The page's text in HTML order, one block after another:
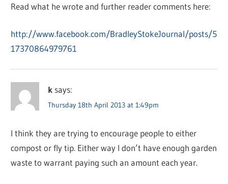
Read what he wrote and further reader comments here:
http://www.facebook.com/BradleyStokeJournal/posts/5
17370864979761
k says:
Thursday 18th April 2013 at 1:49pm
I think they are trying to encourage people to either
compost or fly tip. Either way I don’t have enough garden
waste to warrant paying such an amount each year.